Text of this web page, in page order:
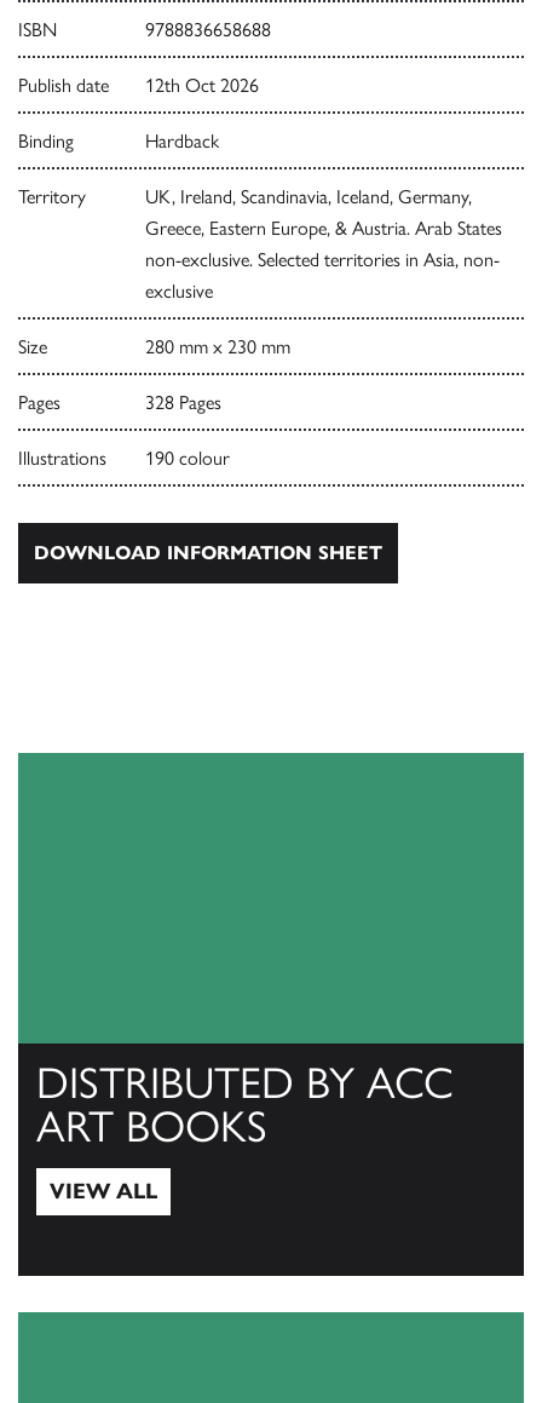
ISBN 9788836658688
Publish date 12th Oct 2026
Binding Hardback
Territory
UK, Ireland, Scandinavia, Iceland, Germany,
Greece, Eastern Europe, & Austria. Arab States
non-exclusive. Selected territories in Asia, non-
exclusive
Size 280 mm x 230 mm
Pages 328 Pages
Illustrations 190 colour
DOWNLOAD INFORMATION SHEET
DISTRIBUTED BY ACC
ART BOOKS
VIEW ALL